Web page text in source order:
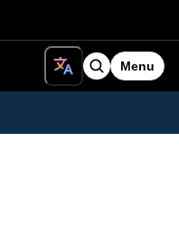
Search
Menu